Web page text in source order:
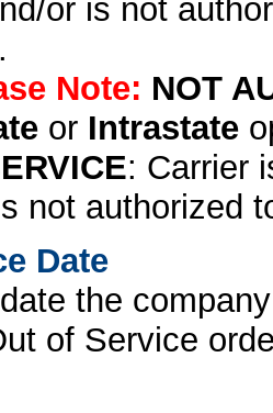
or is not
Note: NOT
or Intrastate
: Carrier
not authorized
Date
the
of Service